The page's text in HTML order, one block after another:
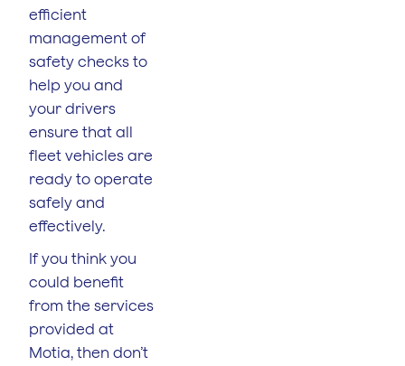
efficient
management of
safety checks to
help you and
your drivers
ensure that all
fleet vehicles are
ready to operate
safely and
effectively.
If you think you
could benefit
from the services
provided at
Motia, then don’t